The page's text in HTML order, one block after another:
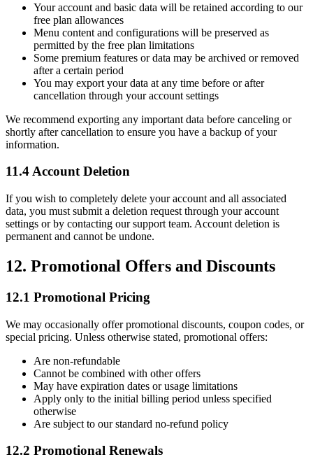
Your account and basic data will be retained according to our
free plan allowances
Menu content and configurations will be preserved as
permitted by the free plan limitations
Some premium features or data may be archived or removed
after a certain period
You may export your data at any time before or after
cancellation through your account settings
We recommend exporting any important data before canceling or
shortly after cancellation to ensure you have a backup of your
information.
11.4 Account Deletion
If you wish to completely delete your account and all associated
data, you must submit a deletion request through your account
settings or by contacting our support team. Account deletion is
permanent and cannot be undone.
12. Promotional Offers and Discounts
12.1 Promotional Pricing
We may occasionally offer promotional discounts, coupon codes, or
special pricing. Unless otherwise stated, promotional offers:
Are non-refundable
Cannot be combined with other offers
May have expiration dates or usage limitations
Apply only to the initial billing period unless specified
otherwise
Are subject to our standard no-refund policy
12.2 Promotional Renewals